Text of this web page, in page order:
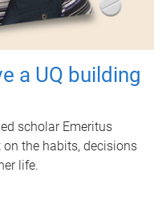
a UQ building
scholar Emeritus
on the habits, decisions
life.